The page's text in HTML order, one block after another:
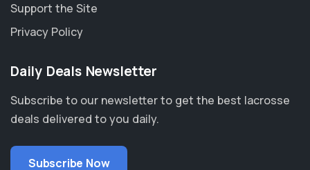
Support the Site
Privacy Policy
Daily Deals Newsletter
Subscribe to our newsletter to get the best lacrosse
deals delivered to you daily.
Subscribe Now